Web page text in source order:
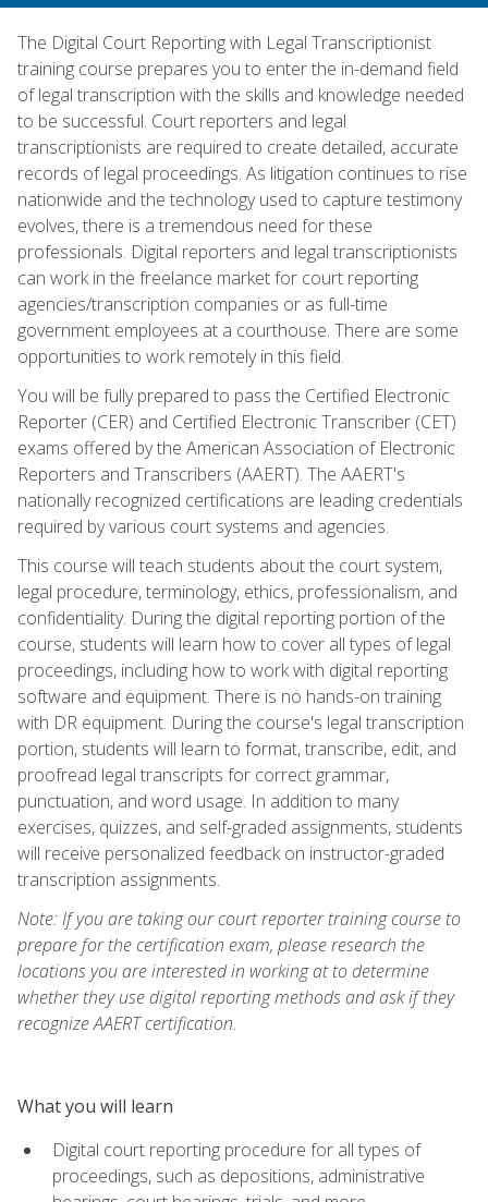
The Digital Court Reporting with Legal Transcriptionist
training course prepares you to enter the in-demand field
of legal transcription with the skills and knowledge needed
to be successful. Court reporters and legal
transcriptionists are required to create detailed, accurate
records of legal proceedings. As litigation continues to rise
nationwide and the technology used to capture testimony
evolves, there is a tremendous need for these
professionals. Digital reporters and legal transcriptionists
can work in the freelance market for court reporting
agencies/transcription companies or as full-time
government employees at a courthouse. There are some
opportunities to work remotely in this field.
You will be fully prepared to pass the Certified Electronic
Reporter (CER) and Certified Electronic Transcriber (CET)
exams offered by the American Association of Electronic
Reporters and Transcribers (AAERT). The AAERT's
nationally recognized certifications are leading credentials
required by various court systems and agencies.
This course will teach students about the court system,
legal procedure, terminology, ethics, professionalism, and
confidentiality. During the digital reporting portion of the
course, students will learn how to cover all types of legal
proceedings, including how to work with digital reporting
software and equipment. There is no hands-on training
with DR equipment. During the course's legal transcription
portion, students will learn to format, transcribe, edit, and
proofread legal transcripts for correct grammar,
punctuation, and word usage. In addition to many
exercises, quizzes, and self-graded assignments, students
will receive personalized feedback on instructor-graded
transcription assignments.
Note: If you are taking our court reporter training course to
prepare for the certification exam, please research the
locations you are interested in working at to determine
whether they use digital reporting methods and ask if they
recognize AAERT certification.
What you will learn
Digital court reporting procedure for all types of
proceedings, such as depositions, administrative